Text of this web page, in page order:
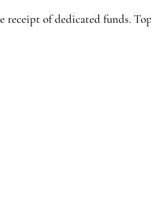
of dedicated funds.